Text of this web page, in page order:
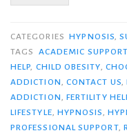
CATEGORIES HYPNOSIS,
TAGS
ACADEMIC
HELP, CHILD OBESITY,
ADDICTION, CONTACT US,
ADDICTION, FERTILITY
LIFESTYLE, HYPNOSIS,
PROFESSIONAL SUPPORT,